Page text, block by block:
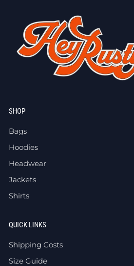
SHOP
Bags
Hoodies
Headwear
Jackets
Shirts
QUICK LINKS
Shipping Costs
Size Guide